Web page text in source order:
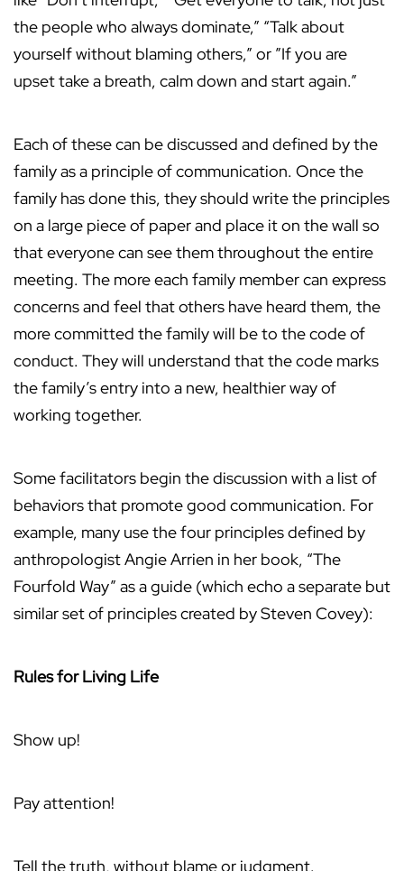
the people who always dominate,” “Talk about
yourself without blaming others,” or ”If you are
upset take a breath, calm down and start again.”
Each of these can be discussed and defined by the
family as a principle of communication. Once the
family has done this, they should write the principles
on a large piece of paper and place it on the wall so
that everyone can see them throughout the entire
meeting. The more each family member can express
concerns and feel that others have heard them, the
more committed the family will be to the code of
conduct. They will understand that the code marks
the family’s entry into a new, healthier way of
working together.
Some facilitators begin the discussion with a list of
behaviors that promote good communication. For
example, many use the four principles defined by
anthropologist Angie Arrien in her book, “The
Fourfold Way” as a guide (which echo a separate but
similar set of principles created by Steven Covey):
Rules for Living Life
Show up!
Pay attention!
Tell the truth, without blame or judgment.